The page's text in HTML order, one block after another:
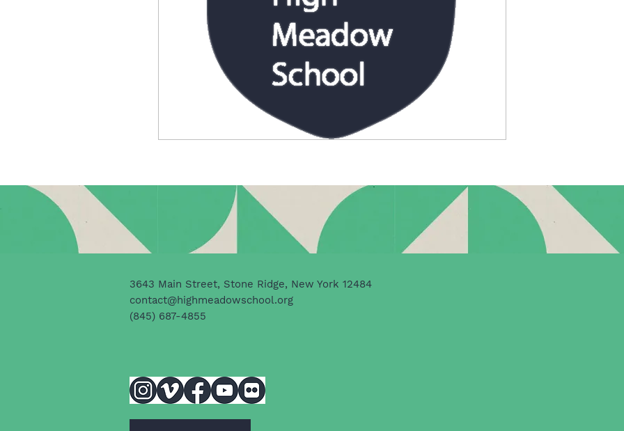
3643 Main Street, Stone Ridge, New York 12484
contact@highmeadowschool.org
(845) 687-4855